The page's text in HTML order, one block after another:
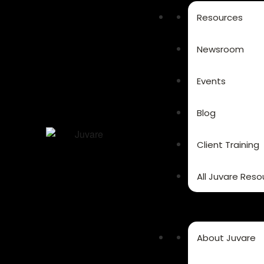
Resources
Newsroom
Events
Blog
Client Training
All Juvare
About Juvare